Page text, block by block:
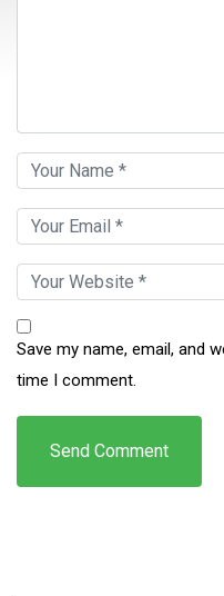
Save my name, email, and
time I comment.